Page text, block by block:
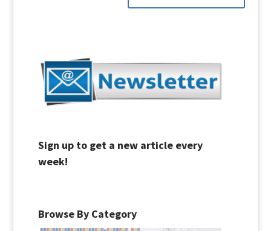
Sign up to get a new article every
week!
Browse By Category